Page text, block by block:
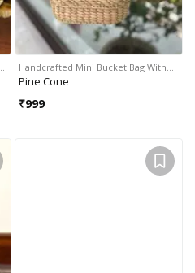
Handcrafted Mini Bucket Bag With…
Pine Cone
₹999